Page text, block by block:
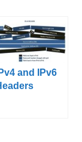
and IPv6